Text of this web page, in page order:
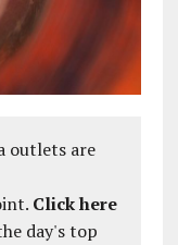
outlets are
Click here
day's top